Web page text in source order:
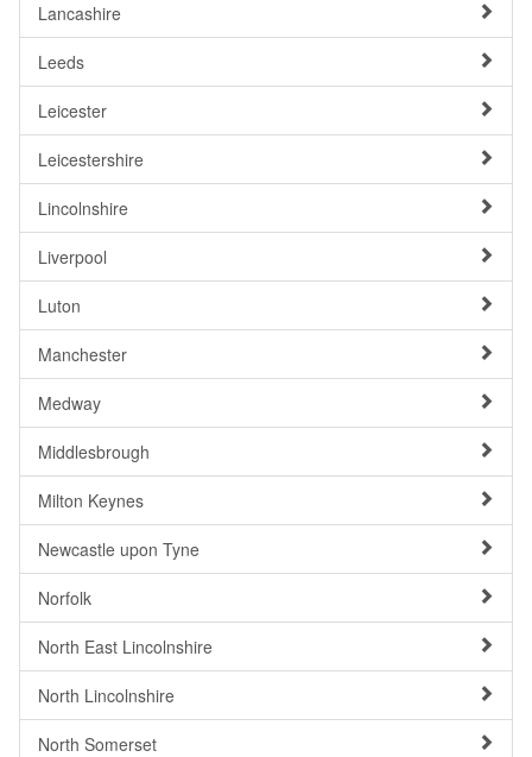
Lancashire
Leeds
Leicester
Leicestershire
Lincolnshire
Liverpool
Luton
Manchester
Medway
Middlesbrough
Milton Keynes
Newcastle upon Tyne
Norfolk
North East Lincolnshire
North Lincolnshire
North Somerset